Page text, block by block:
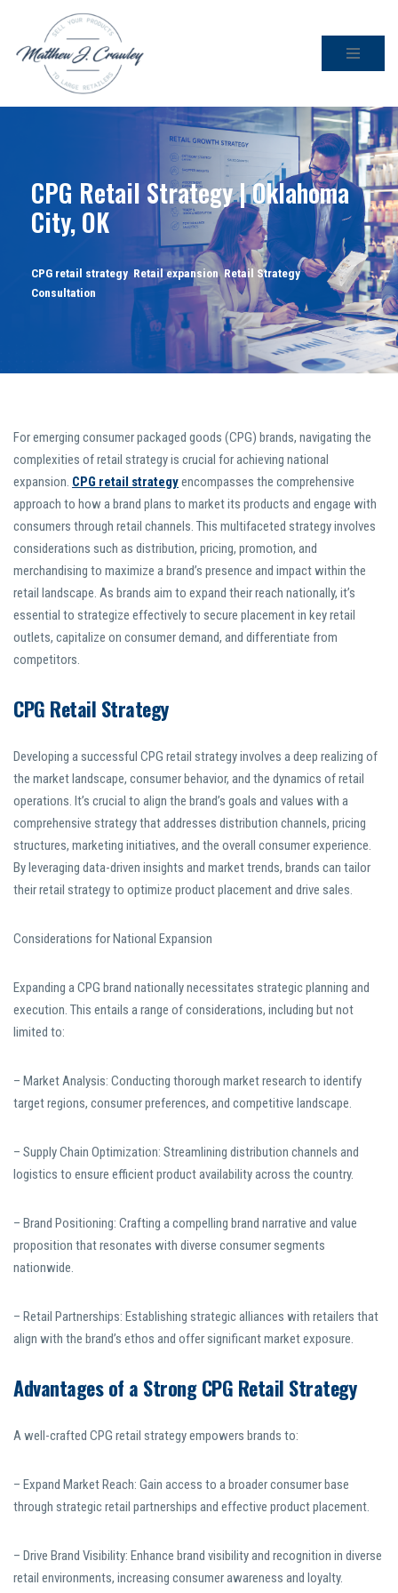
Skip
CPG Retail Strategy | Oklahoma
City, OK
CPG retail strategy, Retail expansion,Retail Strategy
Consultation
For emerging consumer packaged goods (CPG) brands, navigating the
complexities of retail strategy is crucial for achieving national
expansion. CPG retail strategyencompasses the comprehensive
approach to how a brand plans to market its products and engage with
consumers through retail channels. This multifaceted strategy involves
considerations such as distribution, pricing, promotion, and
merchandising to maximize a brand’s presence and impact within the
retail landscape. As brands aim to expand their reach nationally, it’s
essential to strategize effectively to secure placement in key retail
outlets, capitalize on consumer demand, and differentiate from
competitors.
CPG Retail Strategy
Developing a successful CPG retail strategy involves a deep realizing of
the market landscape, consumer behavior, and the dynamics of retail
operations. It’s crucial to align the brand’s goals and values with a
comprehensive strategy that addresses distribution channels, pricing
structures, marketing initiatives, and the overall consumer experience.
By leveraging data-driven insights and market trends, brands can tailor
their retail strategy to optimize product placement and drive sales.
Considerations for National Expansion
Expanding a CPG brand nationally necessitates strategic planning and
execution. This entails a range of considerations, including but not
limited to:
– Market Analysis: Conducting thorough market research to identify
target regions, consumer preferences, and competitive landscape.
– Supply Chain Optimization: Streamlining distribution channels and
logistics to ensure efficient product availability across the country.
– Brand Positioning: Crafting a compelling brand narrative and value
proposition that resonates with diverse consumer segments
nationwide.
– Retail Partnerships: Establishing strategic alliances with retailers that
align with the brand’s ethos and offer significant market exposure.
Advantages of a Strong CPG Retail Strategy
A well-crafted CPG retail strategy empowers brands to:
– Expand Market Reach: Gain access to a broader consumer base
through strategic retail partnerships and effective product placement.
– Drive Brand Visibility: Enhance brand visibility and recognition in diverse
retail environments, increasing consumer awareness and loyalty.